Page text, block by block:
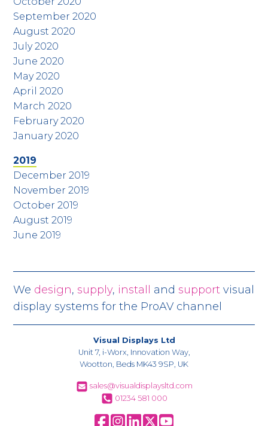
September 2020
August 2020
July 2020
June 2020
May 2020
April 2020
March 2020
February 2020
January 2020
2019
December 2019
November 2019
October 2019
August 2019
June 2019
We design,supply, install andsupport visual
display systems for the ProAV channel
Visual Displays Ltd
Unit 7, i-Worx, Innovation Way,
Wootton, Beds MK43 9SP, UK
sales@visualdisplaysltd.com
01234 581 000